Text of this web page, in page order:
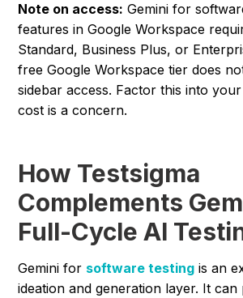
Note on access: Gemini for
features in Google Workspace
Standard, Business Plus, or
free Google Workspace tier does
sidebar access. Factor this into
cost is a concern.
How Testsigma
Complements
Full-Cycle AI
Gemini for software testing is an
ideation and generation layer. It